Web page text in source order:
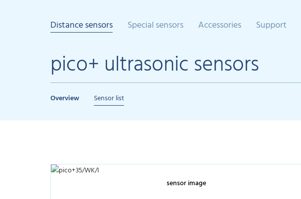
Distance sensors Special sensors Accessories Support
pico+ ultrasonic sensors
Overview Sensor list
sensor image